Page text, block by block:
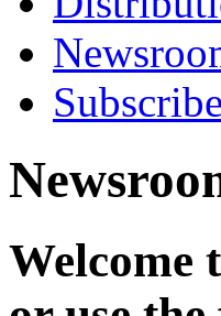
Subscribe
Welcome